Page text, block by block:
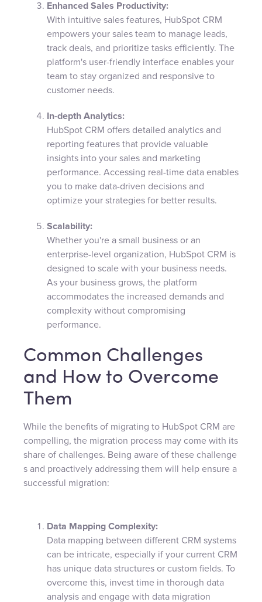
Enhanced Sales Productivity:
With intuitive sales features, HubSpot CRM
empowers your sales team to manage leads,
track deals, and prioritize tasks efficiently. The
platform's user-friendly interface enables your
team to stay organized and responsive to
customer needs.
In-depth Analytics:
HubSpot CRM offers detailed analytics and
reporting features that provide valuable
insights into your sales and marketing
performance. Accessing real-time data enables
you to make data-driven decisions and
optimize your strategies for better results.
Scalability:
Whether you're a small business or an
enterprise-level organization, HubSpot CRM is
designed to scale with your business needs.
As your business grows, the platform
accommodates the increased demands and
complexity without compromising
performance.
Common Challenges
and How to Overcome
Them
While the benefits of migrating to HubSpot CRM are
compelling, the migration process may come with its
share of challenges. Being aware of these challenge
s and proactively addressing them will help ensure a
successful migration:
Data Mapping Complexity:
Data mapping between different CRM systems
can be intricate, especially if your current CRM
has unique data structures or custom fields. To
overcome this, invest time in thorough data
analysis and engage with data migration